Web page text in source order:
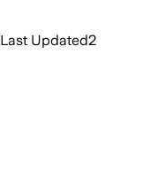
Last Updated2